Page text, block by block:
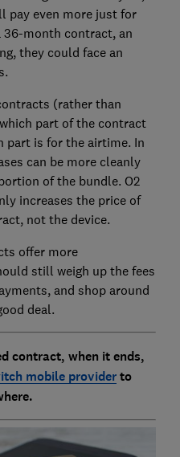
pay even more just for
36-month contract, an
they could face an
(rather than
part of the contract
part is for the airtime. In
can be more cleanly
of the bundle. O2
increases the price of
not the device.
offer more
still weigh up the fees
and shop around
deal.
contract, when it ends,
mobile providerto